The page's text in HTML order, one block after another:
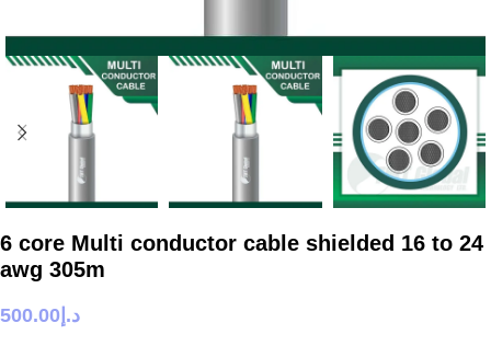
6 core Multi conductor cable shielded 16 to 24
awg 305m
د.إ 500.00